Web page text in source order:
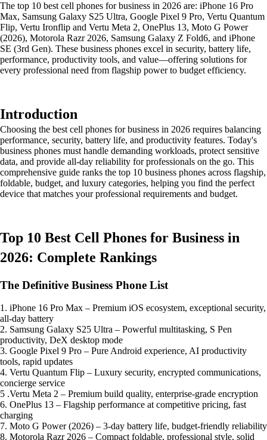
The top 10 best cell phones for business in 2026 are: iPhone 16 Pro
Max, Samsung Galaxy S25 Ultra, Google Pixel 9 Pro, Vertu Quantum
Flip, Vertu Ironflip and Vertu Meta 2, OnePlus 13, Moto G Power
(2026), Motorola Razr 2026, Samsung Galaxy Z Fold6, and iPhone
SE (3rd Gen). These business phones excel in security, battery life,
performance, productivity tools, and value—offering solutions for
every professional need from flagship power to budget efficiency.
Introduction
Choosing the best cell phones for business in 2026 requires balancing
performance, security, battery life, and productivity features. Today's
business phones must handle demanding workloads, protect sensitive
data, and provide all-day reliability for professionals on the go. This
comprehensive guide ranks the top 10 business phones across flagship,
foldable, budget, and luxury categories, helping you find the perfect
device that matches your professional requirements and budget.
Top 10 Best Cell Phones for Business in
2026: Complete Rankings
The Definitive Business Phone List
1. iPhone 16 Pro Max – Premium iOS ecosystem, exceptional security,
all-day battery
2. Samsung Galaxy S25 Ultra – Powerful multitasking, S Pen
productivity, DeX desktop mode
3. Google Pixel 9 Pro – Pure Android experience, AI productivity
tools, rapid updates
4. Vertu Quantum Flip – Luxury security, encrypted communications,
concierge service
5 .Vertu Meta 2 – Premium build quality, enterprise-grade encryption
6. OnePlus 13 – Flagship performance at competitive pricing, fast
charging
7. Moto G Power (2026) – 3-day battery life, budget-friendly reliability
8. Motorola Razr 2026 – Compact foldable, professional style, solid